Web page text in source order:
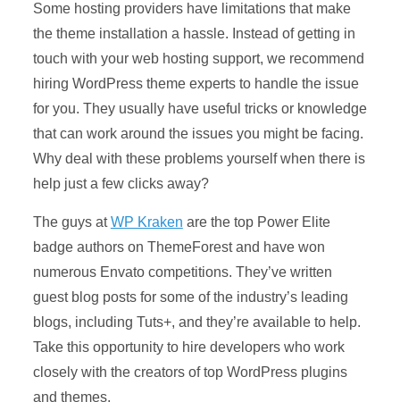
Some hosting providers have limitations that make
the theme installation a hassle. Instead of getting in
touch with your web hosting support, we recommend
hiring WordPress theme experts to handle the issue
for you. They usually have useful tricks or knowledge
that can work around the issues you might be facing.
Why deal with these problems yourself when there is
help just a few clicks away?
The guys atWP Kraken are the top Power Elite
badge authors on ThemeForest and have won
numerous Envato competitions. They’ve written
guest blog posts for some of the industry’s leading
blogs, including Tuts+, and they’re available to help.
Take this opportunity to hire developers who work
closely with the creators of top WordPress plugins
and themes.